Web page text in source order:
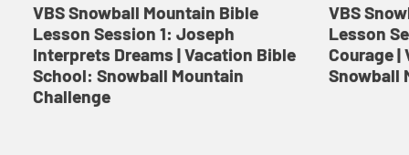
VBS Snowball Mountain Bible
Lesson Session 1: Joseph
Interprets Dreams | Vacation Bible
School: Snowball Mountain
Challenge
VBS
Lesson
Courage
Snowball